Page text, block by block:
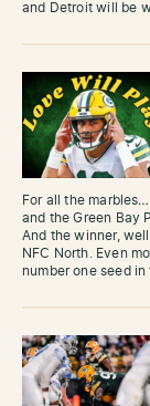
and Detroit will be
For all the
and the Green Bay
And the winner,
NFC North. Even
number one seed in